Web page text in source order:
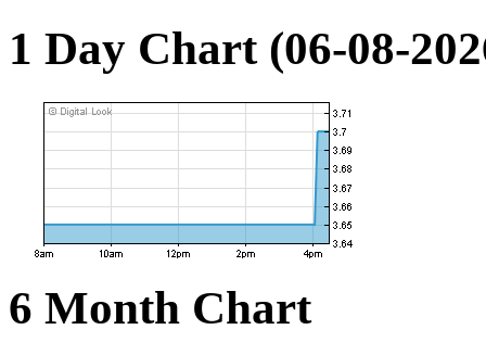
1 Day Chart (06-08-
6 Month Chart